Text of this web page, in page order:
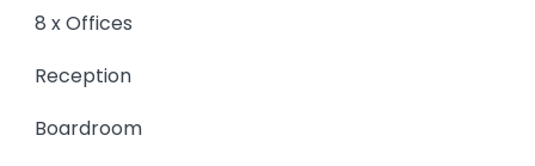
8 x Offices
Reception
Boardroom